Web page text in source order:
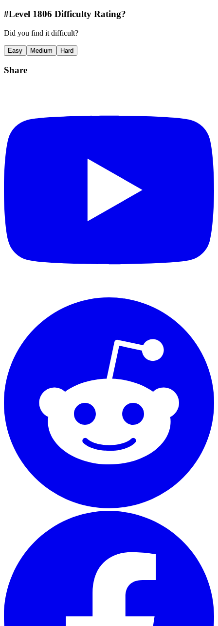
#Level 1806 Difficulty Rating?
Did you find it difficult?
Easy Medium Hard
Share